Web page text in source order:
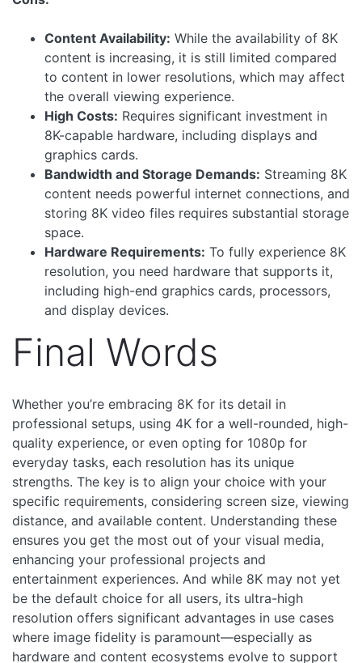
Content Availability: While the availability of 8K
content is increasing, it is still limited compared
to content in lower resolutions, which may affect
the overall viewing experience.
High Costs: Requires significant investment in
8K-capable hardware, including displays and
graphics cards.
Bandwidth and Storage Demands: Streaming 8K
content needs powerful internet connections, and
storing 8K video files requires substantial storage
space.
Hardware Requirements: To fully experience 8K
resolution, you need hardware that supports it,
including high-end graphics cards, processors,
and display devices.
Final Words
Whether you’re embracing 8K for its detail in
professional setups, using 4K for a well-rounded, high-
quality experience, or even opting for 1080p for
everyday tasks, each resolution has its unique
strengths. The key is to align your choice with your
specific requirements, considering screen size, viewing
distance, and available content. Understanding these
ensures you get the most out of your visual media,
enhancing your professional projects and
entertainment experiences. And while 8K may not yet
be the default choice for all users, its ultra-high
resolution offers significant advantages in use cases
where image fidelity is paramount—especially as
hardware and content ecosystems evolve to support